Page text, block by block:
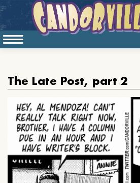
The Late Post, part 2